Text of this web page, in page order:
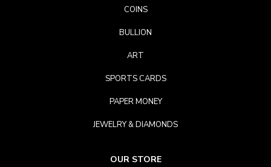
COINS
BULLION
ART
SPORTS CARDS
PAPER MONEY
JEWELRY & DIAMONDS
OUR STORE